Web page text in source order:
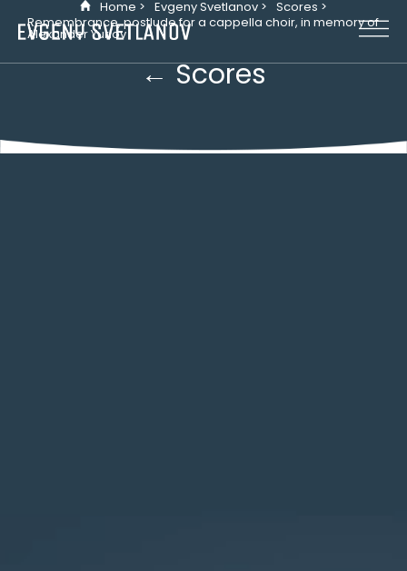
Cookies management panel
Home > Evgeny Svetlanov > Scores >
Remembrance, postlude for a cappella choir, in memory of
Alexander Yurlov
← Scores